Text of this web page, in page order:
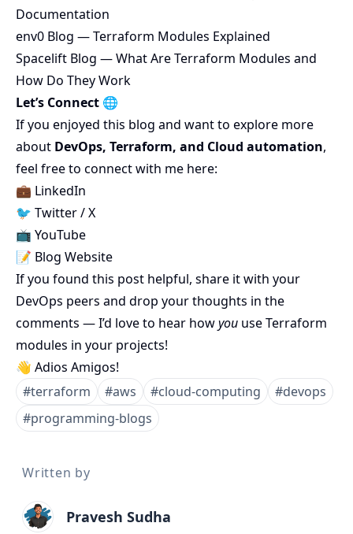
Documentation
env0 Blog — Terraform Modules Explained
Spacelift Blog — What Are Terraform Modules and
How Do They Work
Let’s Connect 🌐
If you enjoyed this blog and want to explore more
about DevOps, Terraform, and Cloud automation,
feel free to connect with me here:
💼 LinkedIn
🐦 Twitter / X
📺 YouTube
📝 Blog Website
If you found this post helpful, share it with your
DevOps peers and drop your thoughts in the
comments — I’d love to hear howyou use Terraform
modules in your projects!
👋 Adios Amigos!
#terraform #aws #cloud-computing #devops
#programming-blogs
Written by
Pravesh Sudha